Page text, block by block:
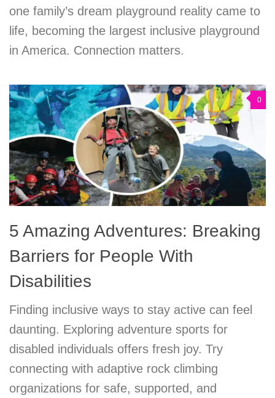
one family’s dream playground reality came to
life, becoming the largest inclusive playground
in America. Connection matters.
0
5 Amazing Adventures: Breaking
Barriers for People With
Disabilities
Finding inclusive ways to stay active can feel
daunting. Exploring adventure sports for
disabled individuals offers fresh joy. Try
connecting with adaptive rock climbing
organizations for safe, supported, and